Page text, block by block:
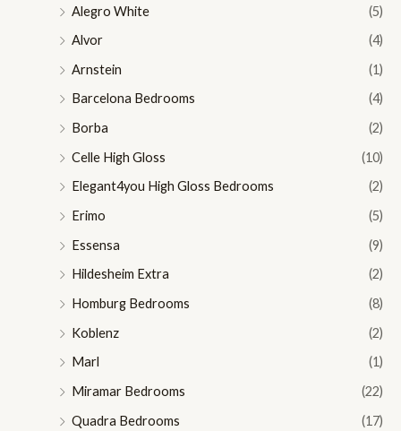
Alegro White
(5)
Alvor
(4)
Arnstein
(1)
Barcelona Bedrooms
(4)
Borba
(2)
Celle High Gloss
(10)
Elegant4you High Gloss Bedrooms
(2)
Erimo
(5)
Essensa
(9)
Hildesheim Extra
(2)
Homburg Bedrooms
(8)
Koblenz
(2)
Marl
(1)
Miramar Bedrooms
(22)
Quadra Bedrooms
(17)